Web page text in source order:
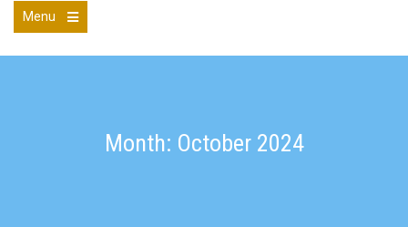
Menu
main
Month: October 2024